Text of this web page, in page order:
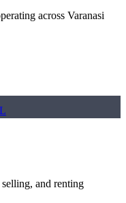
across Varanasi
and renting